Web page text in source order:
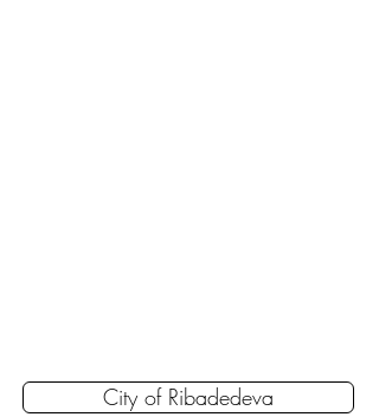
City of Ribadedeva